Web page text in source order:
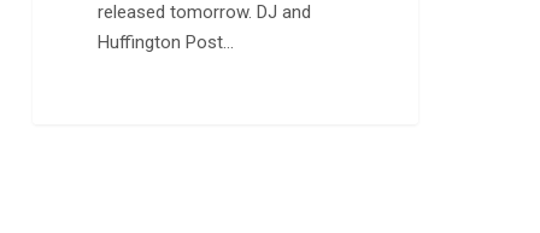
released tomorrow. DJ and
Huffington Post…